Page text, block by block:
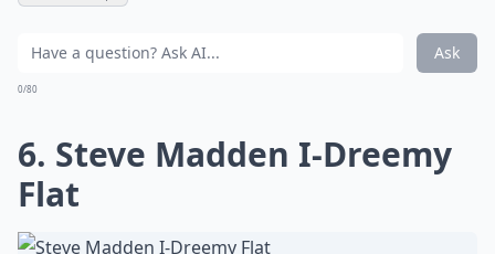
Ask
0/80
6. Steve Madden I-Dreemy
Flat